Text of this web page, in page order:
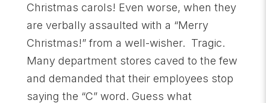
Christmas carols! Even worse, when they
are verbally assaulted with a “Merry
Christmas!” from a well-wisher. Tragic.
Many department stores caved to the few
and demanded that their employees stop
saying the “C” word. Guess what